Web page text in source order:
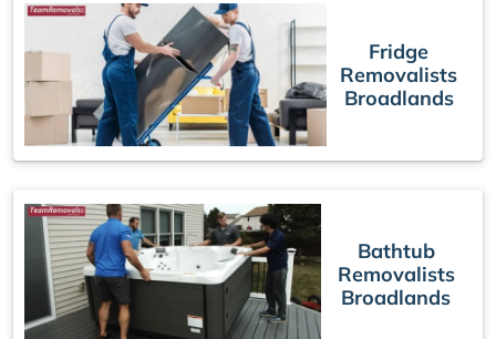
Fridge
Removalists
Broadlands
Bathtub
Removalists
Broadlands